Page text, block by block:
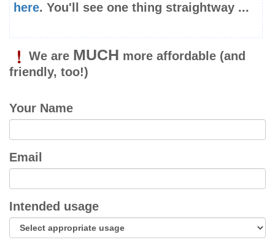
here. You'll see one thing straightway ...
We are MUCH more affordable (and
friendly, too!)
Your Name
Email
Intended usage